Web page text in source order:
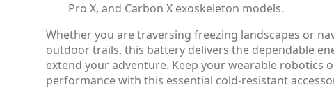
Pro X, and Carbon X exoskeleton models.
Whether you are traversing freezing landscapes or
outdoor trails, this battery delivers the dependable
extend your adventure. Keep your wearable robotics
performance with this essential cold-resistant